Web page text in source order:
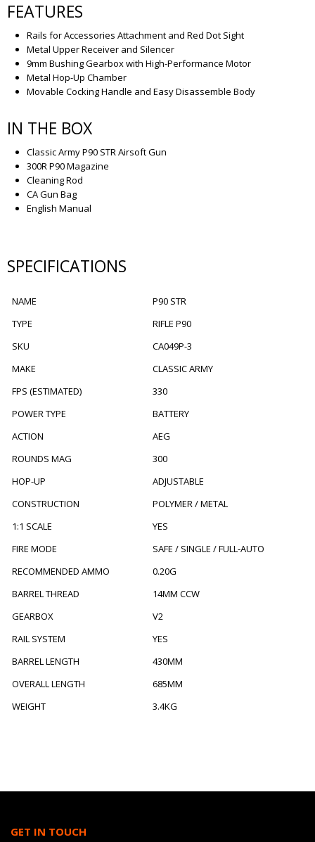
FEATURES
Rails for Accessories Attachment and Red Dot Sight
Metal Upper Receiver and Silencer
9mm Bushing Gearbox with High-Performance Motor
Metal Hop-Up Chamber
Movable Cocking Handle and Easy Disassemble Body
IN THE BOX
Classic Army P90 STR Airsoft Gun
300R P90 Magazine
Cleaning Rod
CA Gun Bag
English Manual
SPECIFICATIONS
NAME
P90 STR
TYPE
RIFLE P90
SKU
CA049P-3
MAKE
CLASSIC ARMY
FPS (ESTIMATED)
330
POWER TYPE
BATTERY
ACTION
AEG
ROUNDS MAG
300
HOP-UP
ADJUSTABLE
CONSTRUCTION
POLYMER / METAL
1:1 SCALE
YES
FIRE MODE
SAFE / SINGLE / FULL-AUTO
RECOMMENDED AMMO
0.20G
BARREL THREAD
14MM CCW
GEARBOX
V2
RAIL SYSTEM
YES
BARREL LENGTH
430MM
OVERALL LENGTH
685MM
WEIGHT
3.4KG
GET IN TOUCH